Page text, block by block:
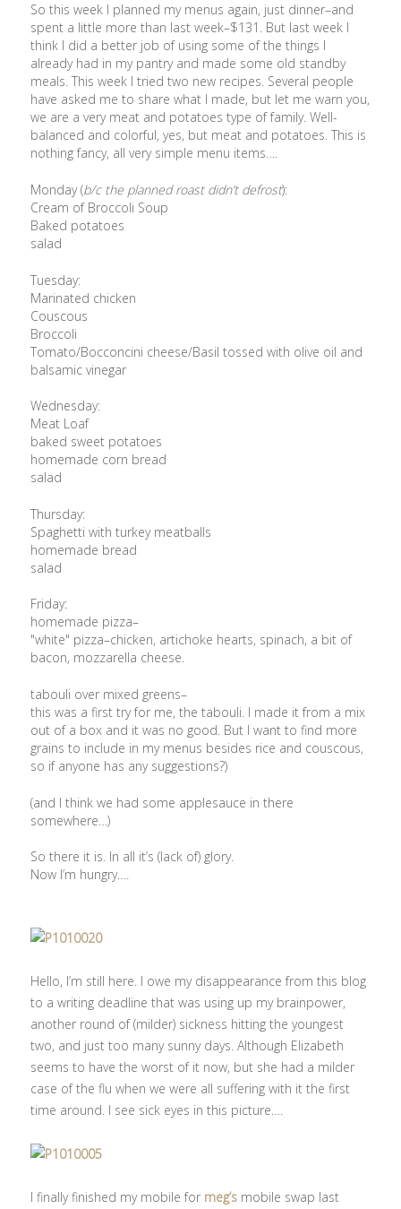
So this week I planned my menus again, just dinner–and
spent a little more than last week–$131. But last week I
think I did a better job of using some of the things I
already had in my pantry and made some old standby
meals. This week I tried two new recipes. Several people
have asked me to share what I made, but let me warn you,
we are a very meat and potatoes type of family. Well-
balanced and colorful, yes, but meat and potatoes. This is
nothing fancy, all very simple menu items….
Monday (b/c the planned roast didn’t defrost):
Cream of Broccoli Soup
Baked potatoes
salad
Tuesday:
Marinated chicken
Couscous
Broccoli
Tomato/Bocconcini cheese/Basil tossed with olive oil and
balsamic vinegar
Wednesday:
Meat Loaf
baked sweet potatoes
homemade corn bread
salad
Thursday:
Spaghetti with turkey meatballs
homemade bread
salad
Friday:
homemade pizza–
"white" pizza–chicken, artichoke hearts, spinach, a bit of
bacon, mozzarella cheese.
tabouli over mixed greens–
this was a first try for me, the tabouli. I made it from a mix
out of a box and it was no good. But I want to find more
grains to include in my menus besides rice and couscous,
so if anyone has any suggestions?)
(and I think we had some applesauce in there
somewhere…)
So there it is. In all it’s (lack of) glory.
Now I’m hungry….
Hello, I’m still here. I owe my disappearance from this blog
to a writing deadline that was using up my brainpower,
another round of (milder) sickness hitting the youngest
two, and just too many sunny days. Although Elizabeth
seems to have the worst of it now, but she had a milder
case of the flu when we were all suffering with it the first
time around. I see sick eyes in this picture….
I finally finished my mobile for meg’s mobile swap last